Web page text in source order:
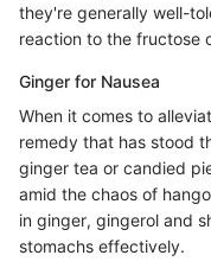
they're generally well-
reaction to the fructose
Ginger for Nausea
When it comes to
remedy that has stood
ginger tea or candied
amid the chaos of
in ginger, gingerol and
stomachs effectively.